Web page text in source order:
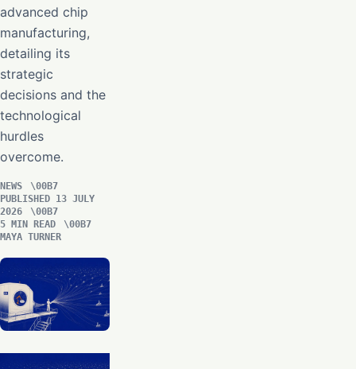
advanced chip
manufacturing,
detailing its
strategic
decisions and the
technological
hurdles
overcome.
NEWS
PUBLISHED 13 JULY
2026
5 MIN READ
MAYA TURNER